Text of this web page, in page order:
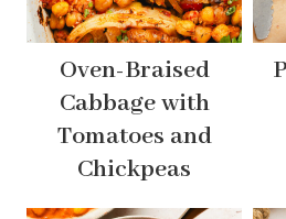
Oven-Braised
Cabbage with
Tomatoes and
Chickpeas